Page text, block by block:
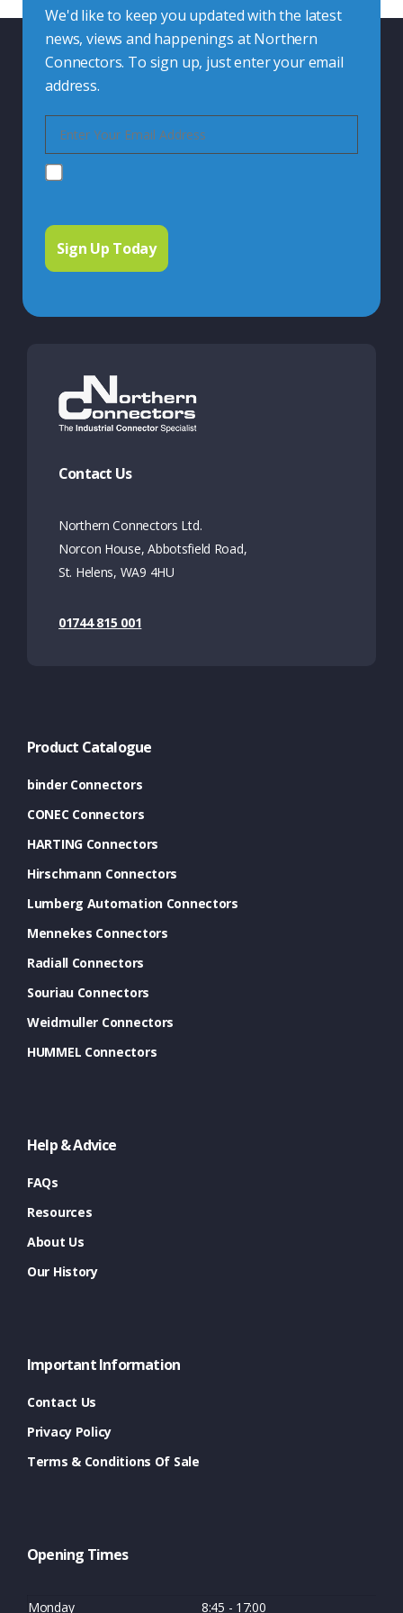
We'd like to keep you updated with the latest
news, views and happenings at Northern
Connectors. To sign up, just enter your email
address.
Contact Us
Northern Connectors Ltd.
Norcon House, Abbotsfield Road,
St. Helens, WA9 4HU
01744 815 001
Product Catalogue
binder Connectors
CONEC Connectors
HARTING Connectors
Hirschmann Connectors
Lumberg Automation Connectors
Mennekes Connectors
Radiall Connectors
Souriau Connectors
Weidmuller Connectors
HUMMEL Connectors
Help & Advice
FAQs
Resources
About Us
Our History
Important Information
Contact Us
Privacy Policy
Terms & Conditions Of Sale
Opening Times
Monday 8:45 - 17:00